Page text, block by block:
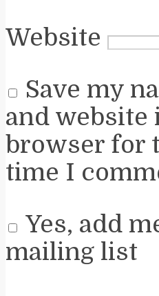
Website
Save my
and website
browser for
time I
Yes, add
mailing list